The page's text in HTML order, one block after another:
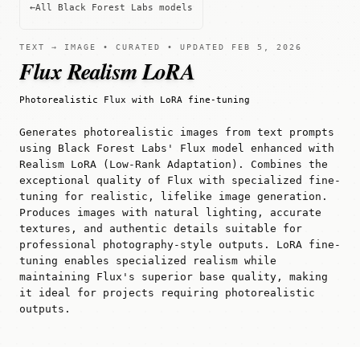
←All Black Forest Labs models
TEXT → IMAGE • CURATED • UPDATED FEB 5, 2026
Flux Realism LoRA
Photorealistic Flux with LoRA fine-tuning
Generates photorealistic images from text prompts
using Black Forest Labs' Flux model enhanced with
Realism LoRA (Low-Rank Adaptation). Combines the
exceptional quality of Flux with specialized fine-
tuning for realistic, lifelike image generation.
Produces images with natural lighting, accurate
textures, and authentic details suitable for
professional photography-style outputs. LoRA fine-
tuning enables specialized realism while
maintaining Flux's superior base quality, making
it ideal for projects requiring photorealistic
outputs.